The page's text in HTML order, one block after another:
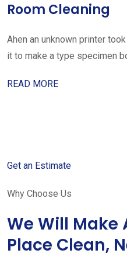
Room Cleaning
Ahen an unknown printer
it to make a type specimen
READ MORE
Get an Estimate
Why Choose Us
We Will
Place Clean,